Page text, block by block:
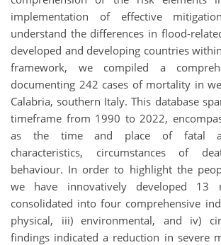
implementation of effective
understand the differences in flood-
developed and developing countries
framework, we compiled a
documenting 242 cases of mortality in
Calabria, southern Italy. This database
timeframe from 1990 to 2022,
as the time and place of fatal
characteristics, circumstances of
behaviour. In order to highlight the
we have innovatively developed 13
consolidated into four comprehensive
physical, iii) environmental, and iv)
findings indicated a reduction in severe